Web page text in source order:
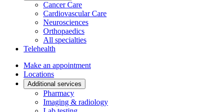
Cancer Care
Cardiovascular Care
Neurosciences
Orthopaedics
All specialties
Telehealth
Make an appointment
Locations
Additional services
Pharmacy
Imaging & radiology